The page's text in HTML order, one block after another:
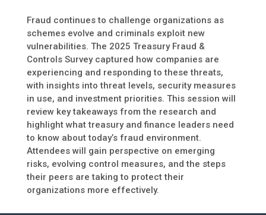
Fraud continues to challenge organizations as
schemes evolve and criminals exploit new
vulnerabilities. The 2025 Treasury Fraud &
Controls Survey captured how companies are
experiencing and responding to these threats,
with insights into threat levels, security measures
in use, and investment priorities. This session will
review key takeaways from the research and
highlight what treasury and finance leaders need
to know about today’s fraud environment.
Attendees will gain perspective on emerging
risks, evolving control measures, and the steps
their peers are taking to protect their
organizations more effectively.